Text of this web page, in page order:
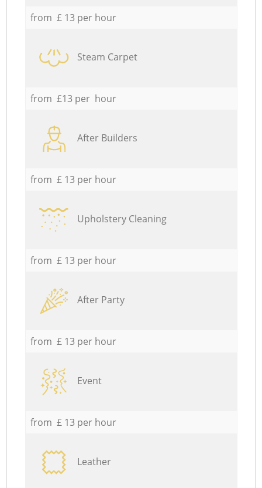
from £ 13 per hour
Steam Carpet
from £13 per hour
After Builders
from £ 13 per hour
Upholstery Cleaning
from £ 13 per hour
After Party
from £ 13 per hour
Event
from £ 13 per hour
Leather